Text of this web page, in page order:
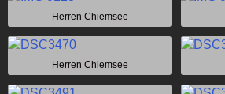
Herren Chiemsee
Herren Chiemsee